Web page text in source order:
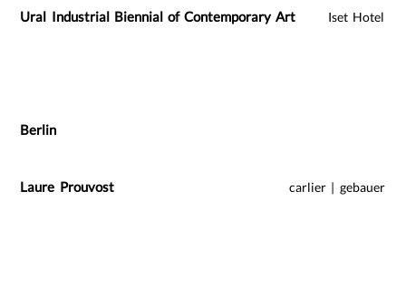
Ural Industrial Biennial of Contemporary ArtIset Hotel
Berlin
Laure Prouvost carlier | gebauer